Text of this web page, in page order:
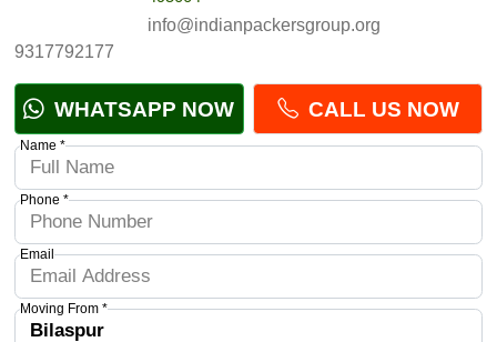
info@indianpackersgroup.org
9317792177
WHATSAPP NOW CALL US NOW
Name *
Phone *
Email
Moving From *